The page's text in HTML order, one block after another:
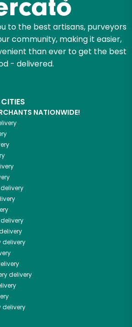
to the best artisans, purveyors
community, making it easier,
than ever to get the best
- delivered.
NATIONWIDE!
delivery
delivery
delivery